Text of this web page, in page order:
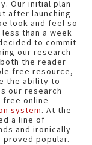
Our initial plan
after launching
look and feel so
than a week
to commit
our research
the reader
free resource,
the ability to
our research
free online
system. At the
a line of
and ironically -
popular.